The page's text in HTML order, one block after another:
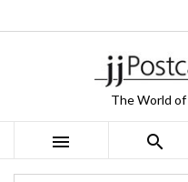
The World
 